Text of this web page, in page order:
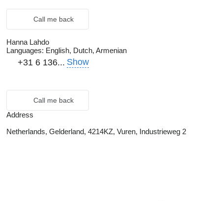
Call me back
Hanna Lahdo
Languages: English, Dutch, Armenian
+31 6 136... Show
Call me back
Address
Netherlands, Gelderland, 4214KZ, Vuren, Industrieweg 2